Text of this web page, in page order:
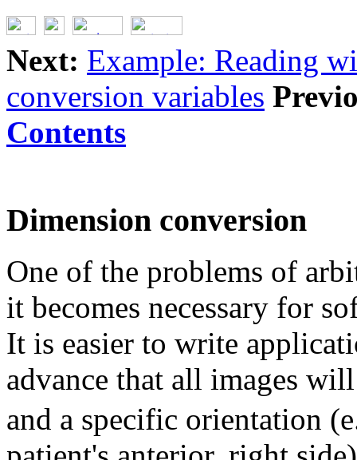
Next: Example: Reading
conversion variables
Contents
Dimension conversion
One of the problems of
it becomes necessary for
It is easier to write
advance that all images
and a specific orientation